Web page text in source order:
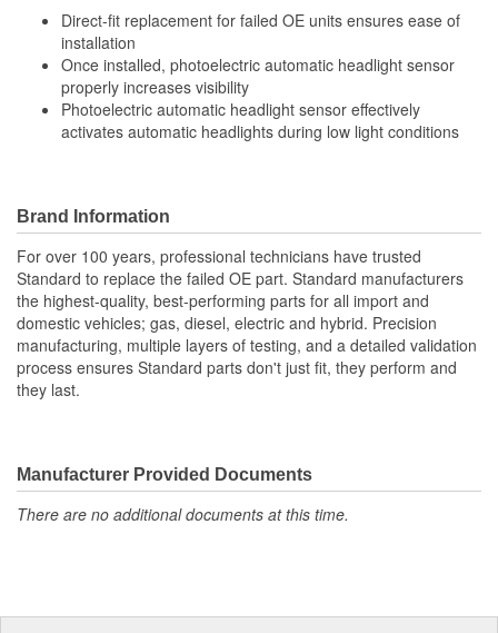
Direct-fit replacement for failed OE units ensures ease of
installation
Once installed, photoelectric automatic headlight sensor
properly increases visibility
Photoelectric automatic headlight sensor effectively
activates automatic headlights during low light conditions
Brand Information
For over 100 years, professional technicians have trusted
Standard to replace the failed OE part. Standard manufacturers
the highest-quality, best-performing parts for all import and
domestic vehicles; gas, diesel, electric and hybrid. Precision
manufacturing, multiple layers of testing, and a detailed validation
process ensures Standard parts don't just fit, they perform and
they last.
Manufacturer Provided Documents
There are no additional documents at this time.